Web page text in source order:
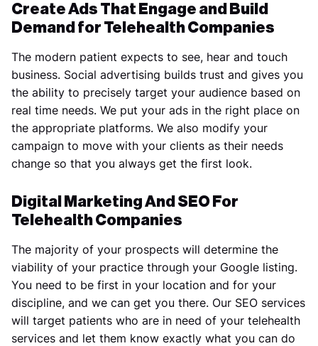
Create Ads That Engage and Build
Demand for Telehealth Companies
The modern patient expects to see, hear and touch
business. Social advertising builds trust and gives you
the ability to precisely target your audience based on
real time needs. We put your ads in the right place on
the appropriate platforms. We also modify your
campaign to move with your clients as their needs
change so that you always get the first look.
Digital Marketing And SEO For
Telehealth Companies
The majority of your prospects will determine the
viability of your practice through your Google listing.
You need to be first in your location and for your
discipline, and we can get you there. Our SEO services
will target patients who are in need of your telehealth
services and let them know exactly what you can do